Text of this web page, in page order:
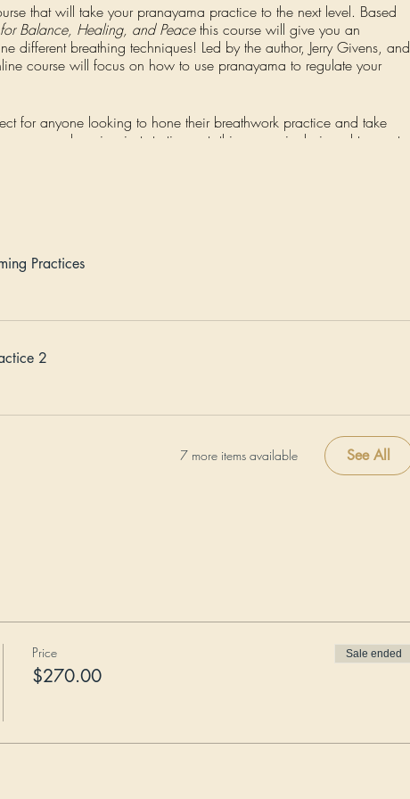
that will take your pranayama practice to the next level. Based
Balance, Healing, and Peacethis course will give you an
different breathing techniques! Led by the author, Jerry Givens, and
course will focus on how to use pranayama to regulate your
for anyone looking to hone their breathwork practice and take
seasoned yogi or just starting out, this course is designed to meet
technique, including the breath of fire and belly breathing,
The course is split into three three-week sections, each focusing
Jerry & Val. Each live meeting is recorded so that you can
center.
pranayama practice and unlock new levels of health and
Practices
2
7 more items available See All
Price
$270.00
Sale ended